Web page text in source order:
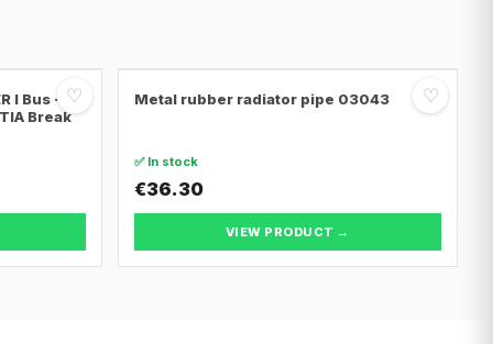
♡
I Bus ·
Break
♡
Metal rubber radiator pipe 03043
✅ In stock
€36.30
VIEW PRODUCT →